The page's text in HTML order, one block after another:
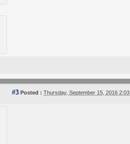
#3 Posted : Thursday, September 15, 2016